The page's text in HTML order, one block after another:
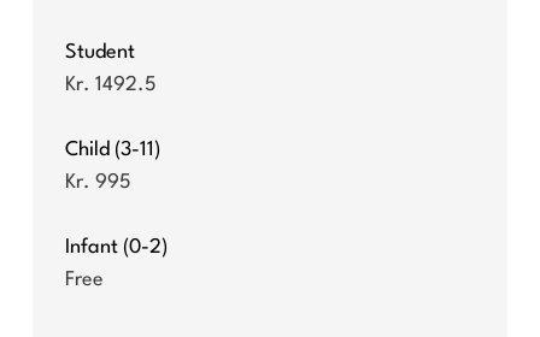
Student
Kr. 1492.5
Child (3-11)
Kr. 995
Infant (0-2)
Free